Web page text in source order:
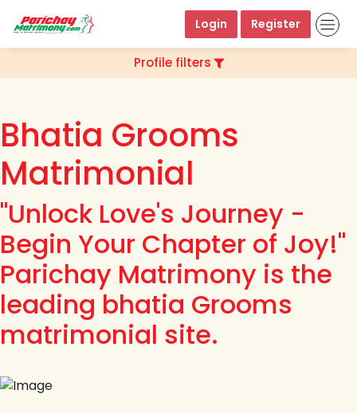
Login Register
Profile filters
Bhatia Grooms
Matrimonial
"Unlock Love's Journey -
Begin Your Chapter of Joy!"
Parichay Matrimony is the
leading bhatia Grooms
matrimonial site.